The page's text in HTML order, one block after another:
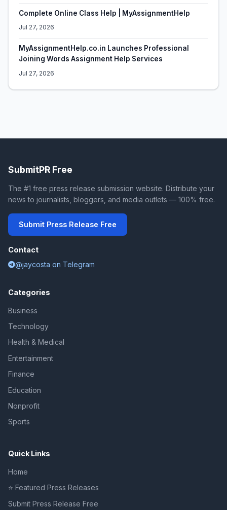
Complete Online Class Help | MyAssignmentHelp
Jul 27, 2026
MyAssignmentHelp.co.in Launches Professional
Joining Words Assignment Help Services
Jul 27, 2026
SubmitPR Free
The #1 free press release submission website. Distribute your
news to journalists, bloggers, and media outlets — 100% free.
Submit Press Release Free
Contact
@jaycosta on Telegram
Categories
Business
Technology
Health & Medical
Entertainment
Finance
Education
Nonprofit
Sports
Quick Links
Home
⭐ Featured Press Releases
Submit Press Release Free